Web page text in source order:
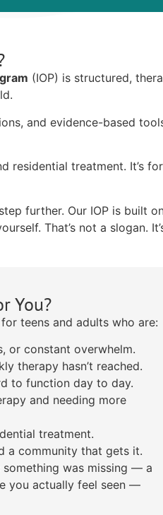
(IOP) is structured,
and evidence-based
residential treatment. It’s
further. Our IOP is built
That’s not a slogan.
You?
teens and adults who are:
or constant overwhelm.
therapy hasn’t reached.
to function day to day.
and needing more
treatment.
a community that gets it.
was missing — a
you actually feel seen —